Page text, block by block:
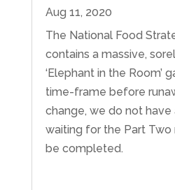
Aug 11, 2020
The National Food
contains a massive,
‘Elephant in the Room’
time-frame before
change, we do not have
waiting for the Part
be completed.